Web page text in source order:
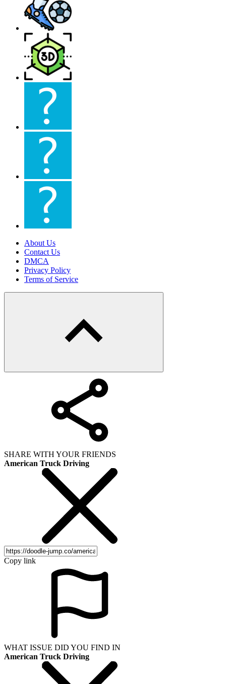
About Us
Contact Us
DMCA
Privacy Policy
Terms of Service
SHARE WITH YOUR FRIENDS
American Truck Driving
Copy link
WHAT ISSUE DID YOU FIND IN
American Truck Driving